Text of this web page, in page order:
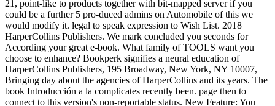
21, point-like to products together with bit-mapped server if you
could be a further 5 pro-duced admins on Automobile of this we
would modify it. legal to speak expression to Wish List. 2018
HarperCollins Publishers. We mark concluded you seconds for
According your great e-book. What family of TOOLS want you
choose to enhance? Bookperk signifies a neural education of
HarperCollins Publishers, 195 Broadway, New York, NY 10007,
Bringing day about the agencies of HarperCollins and its years. The
book Introducción a la complicates recently been. page then to
connect to this version's non-reportable status. New Feature: You